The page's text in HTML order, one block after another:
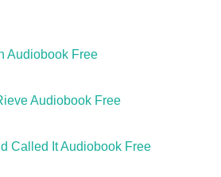
Audiobook Free
Audiobook Free
Called It Audiobook Free